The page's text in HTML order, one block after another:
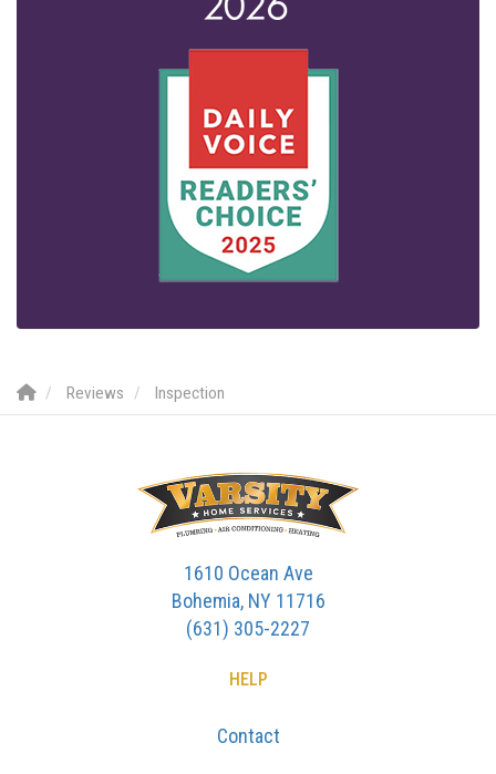
Reviews Inspection
1610 Ocean Ave
Bohemia, NY 11716
(631) 305-2227
HELP
Contact